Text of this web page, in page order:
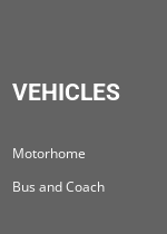
VEHICLES
Motorhome
Bus and Coach